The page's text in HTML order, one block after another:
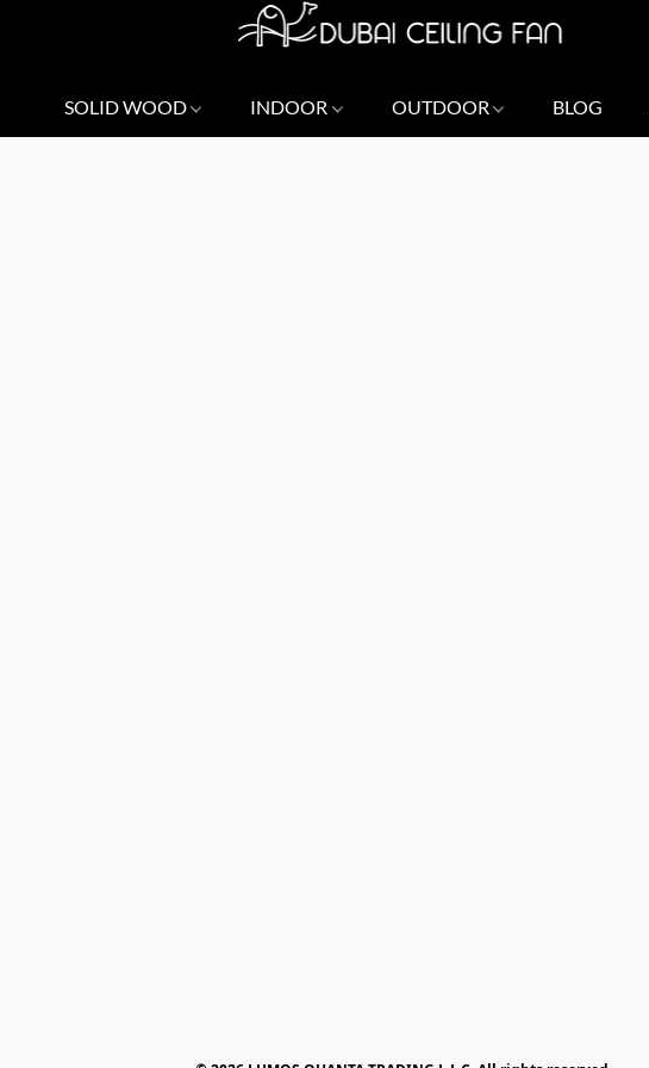
SOLID WOOD INDOOR OUTDOOR BLOG